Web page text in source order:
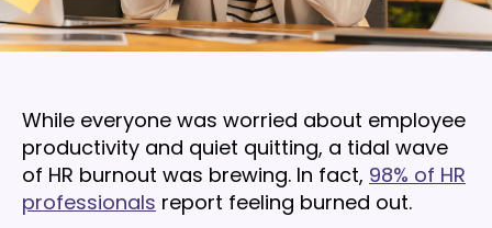
While everyone was worried about employee
productivity and quiet quitting, a tidal wave
of HR burnout was brewing. In fact, 98% of HR
professionals report feeling burned out.